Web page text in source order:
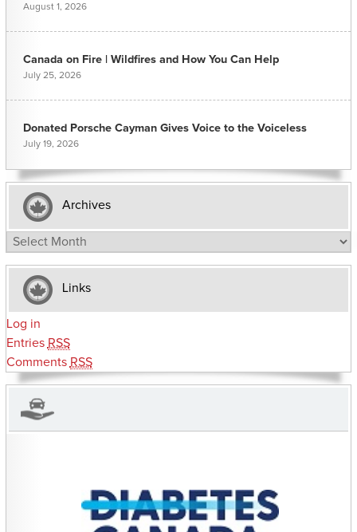
August 1, 2026
Canada on Fire | Wildfires and How You Can Help
July 25, 2026
Donated Porsche Cayman Gives Voice to the Voiceless
July 19, 2026
Archives
Archives
Links
Log in
Entries RSS
Comments RSS
CHARITIES YOU CAN HELP SUPPORT